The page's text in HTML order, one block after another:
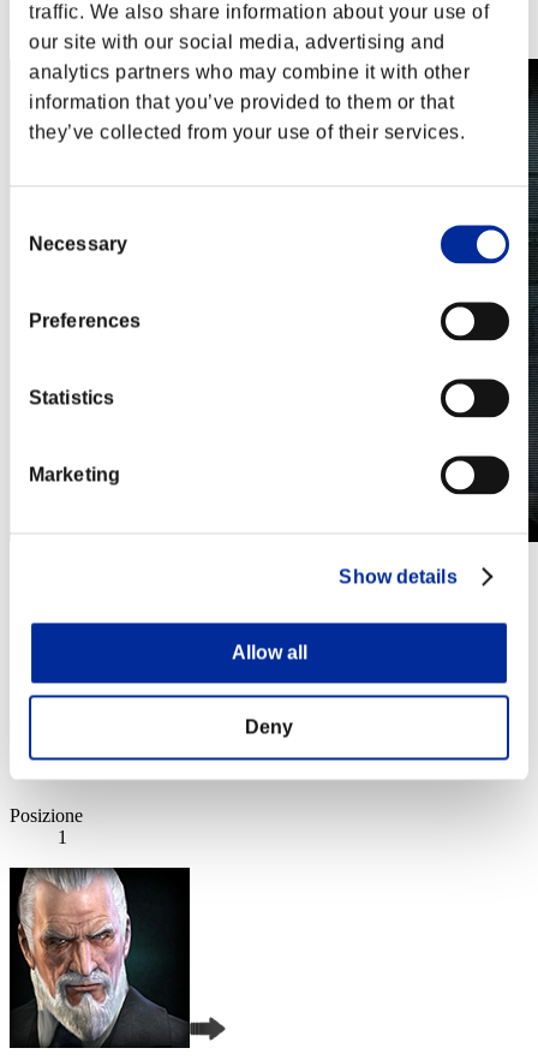
traffic. We also share information about your use of
our site with our social media, advertising and
analytics partners who may combine it with other
information that you’ve provided to them or that
they’ve collected from your use of their services.
Selection
Necessary
Preferences
Statistics
Marketing
Show details
Allow all
Deny
Steam
Vai all'evento
Co-op
(Le classifiche sono aggiornate ogni 6 ore)
Classifiche
Posizione
1